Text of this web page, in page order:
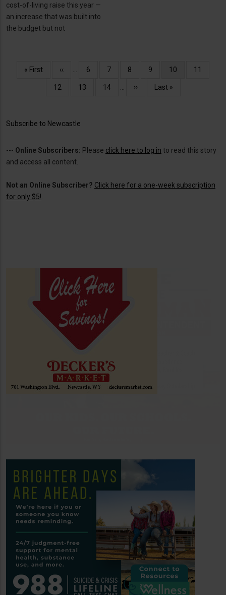
cost-of-living raise this year —
an increase that was built into
the budget but not
Pagination
First
« First
Previous
‹‹ Page
6 Page
7 Page
8 Page
9
Current
10 Page
11
Page
12 Page
13 Page
14
Next
››
Last
Last »
Subscribe to Newcastle
--- Online Subscribers: Please click here to log in to read this story
and access all content.
Not an Online Subscriber? Click here for a one-week subscription
for only $5!